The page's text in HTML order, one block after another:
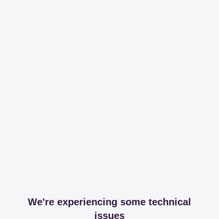
We're experiencing some technical
issues